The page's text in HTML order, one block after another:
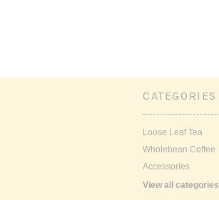
CATEGORIES
Loose Leaf Tea
Wholebean Coffee
Accessories
View all categories